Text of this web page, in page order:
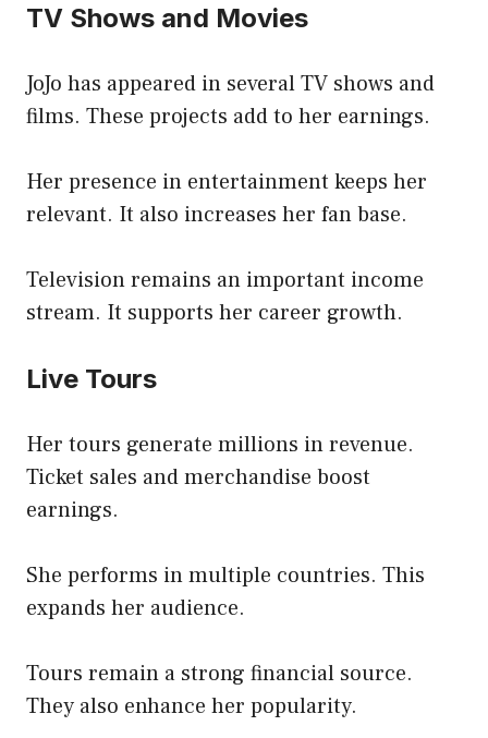
TV Shows and Movies
JoJo has appeared in several TV shows and
films. These projects add to her earnings.
Her presence in entertainment keeps her
relevant. It also increases her fan base.
Television remains an important income
stream. It supports her career growth.
Live Tours
Her tours generate millions in revenue.
Ticket sales and merchandise boost
earnings.
She performs in multiple countries. This
expands her audience.
Tours remain a strong financial source.
They also enhance her popularity.